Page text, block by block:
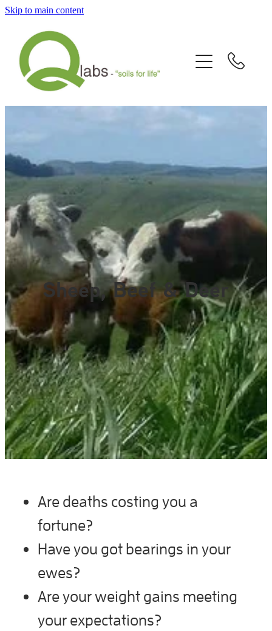
Skip to main content
Sheep, Beef & Deer
Are deaths costing you a
fortune?
Have you got bearings in your
ewes?
Are your weight gains meeting
your expectations?
Home
What's New?
Our Story
Contact Us
Send a Sample
Articles/Newsletters/Videos